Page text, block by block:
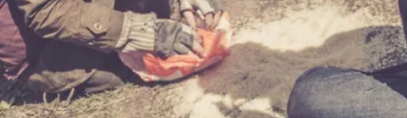
We provide adults with permission to play. We also
the...
Read More...
SOMA – A larp about Insanity, Intimacy, and